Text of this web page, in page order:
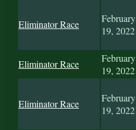
Eliminator Race
February
19, 2022
Eliminator Race
February
19, 2022
Eliminator Race
February
19, 2022